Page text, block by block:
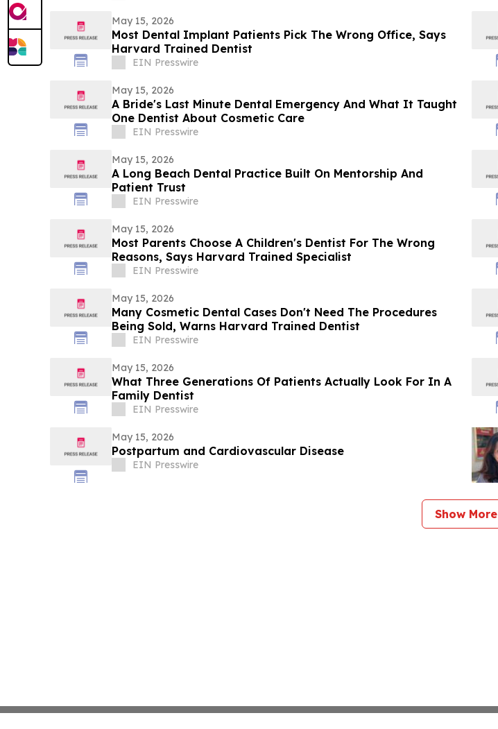
May 15, 2026
Most Dental Implant Patients Pick The Wrong Office, Says
Harvard Trained Dentist
EIN Presswire
May 15, 2026
A Bride's Last Minute Dental Emergency And What It Taught
One Dentist About Cosmetic Care
EIN Presswire
May 15, 2026
A Long Beach Dental Practice Built On Mentorship And
Patient Trust
EIN Presswire
May 15, 2026
Most Parents Choose A Children's Dentist For The Wrong
Reasons, Says Harvard Trained Specialist
EIN Presswire
May 15, 2026
Many Cosmetic Dental Cases Don't Need The Procedures
Being Sold, Warns Harvard Trained Dentist
EIN Presswire
May 15, 2026
What Three Generations Of Patients Actually Look For In A
Family Dentist
EIN Presswire
May 15, 2026
Postpartum and Cardiovascular Disease
EIN Presswire
Show More